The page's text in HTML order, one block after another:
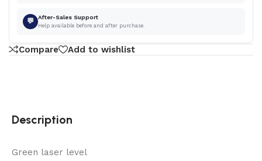
💬 After-Sales Support
Help available before and after purchase.
Compare Add to wishlist
Description
Green laser level